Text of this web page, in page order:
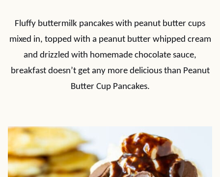
Fluffy buttermilk pancakes with peanut butter cups
mixed in, topped with a peanut butter whipped cream
and drizzled with homemade chocolate sauce,
breakfast doesn’t get any more delicious than Peanut
Butter Cup Pancakes.